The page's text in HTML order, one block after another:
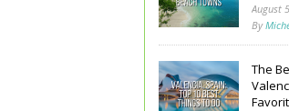
August
By
The